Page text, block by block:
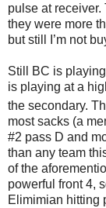
pulse at
they were more
but still I’m not
Still BC is
is playing at a
the secondary.
most sacks (a
#2 pass D and
than any team
of the
powerful front 4,
Elimimian hitting